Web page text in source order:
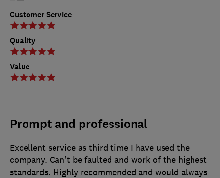
Customer Service
Quality
Value
Prompt and professional
Excellent service as third time I have used the
company. Can't be faulted and work of the highest
standards. Highly recommended and would always